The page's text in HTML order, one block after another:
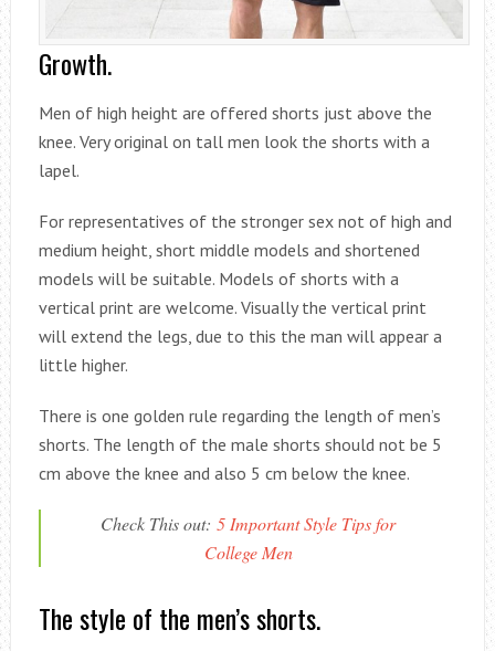
Growth.
Men of high height are offered shorts just above the
knee. Very original on tall men look the shorts with a
lapel.
For representatives of the stronger sex not of high and
medium height, short middle models and shortened
models will be suitable. Models of shorts with a
vertical print are welcome. Visually the vertical print
will extend the legs, due to this the man will appear a
little higher.
There is one golden rule regarding the length of men’s
shorts. The length of the male shorts should not be 5
cm above the knee and also 5 cm below the knee.
Check This out:5 Important Style Tips for
College Men
The style of the men’s shorts.